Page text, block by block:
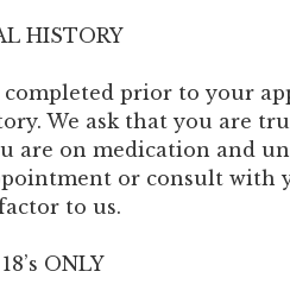
HISTORY
prior to your
We ask that you are
on medication and
or consult with
to us.
ONLY